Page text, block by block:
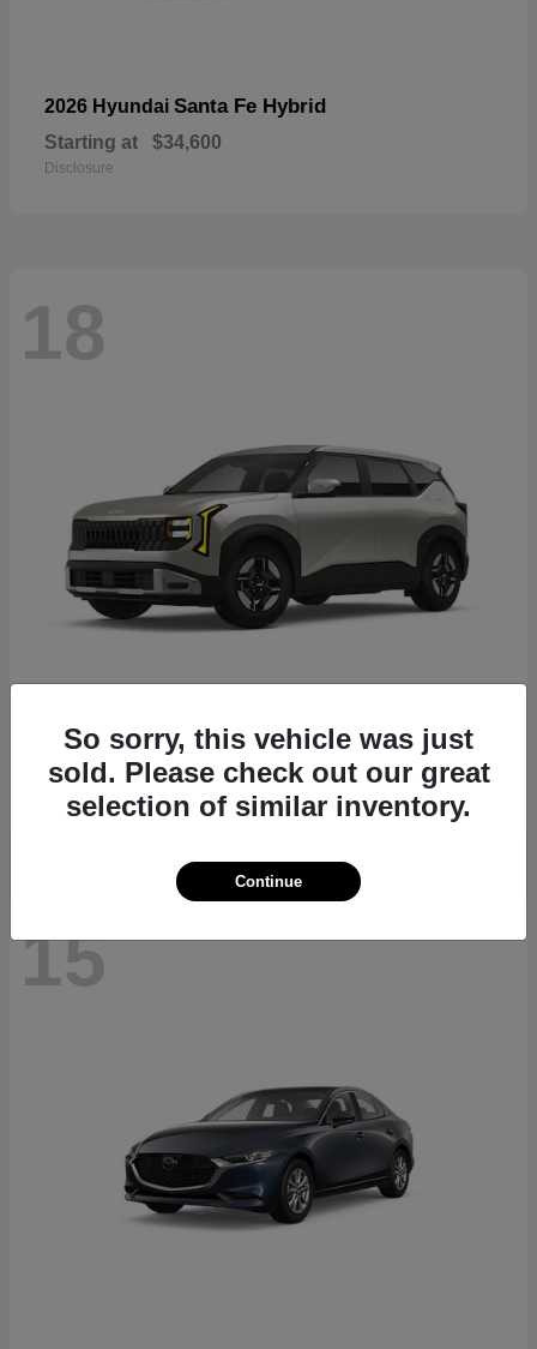
2026 Hyundai Santa Fe Hybrid
Starting at $34,600
Disclosure
18
2027 KiaSeltos
Starting at $26,135
Disclosure
15
So sorry, this vehicle was just
sold. Please check out our great
selection of similar inventory.
Continue